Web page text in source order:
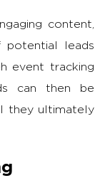
content,
potential leads
event tracking
can then be
they ultimately